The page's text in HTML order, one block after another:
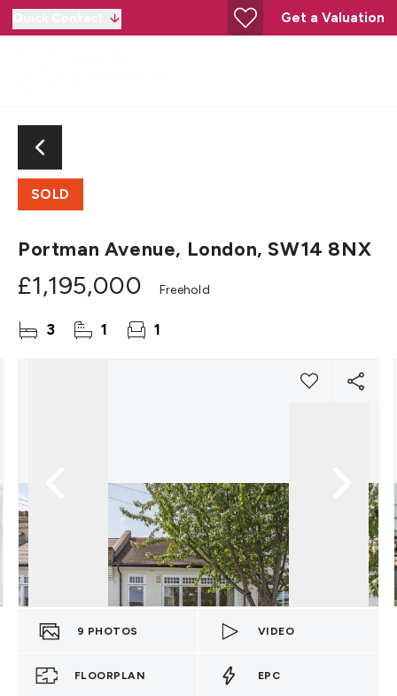
Get a Valuation
SOLD
Portman Avenue, London, SW14 8NX
£1,195,000 Freehold
3 1 1
9 PHOTOS VIDEO
FLOORPLAN EPC